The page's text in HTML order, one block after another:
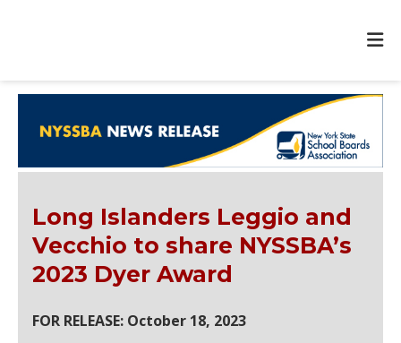
Long Islanders Leggio and
Vecchio to share NYSSBA’s
2023 Dyer Award
FOR RELEASE: October 18, 2023